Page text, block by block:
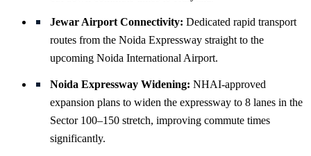
Jewar Airport Connectivity: Dedicated rapid transport
routes from the Noida Expressway straight to the
upcoming Noida International Airport.
Noida Expressway Widening: NHAI-approved
expansion plans to widen the expressway to 8 lanes in the
Sector 100–150 stretch, improving commute times
significantly.